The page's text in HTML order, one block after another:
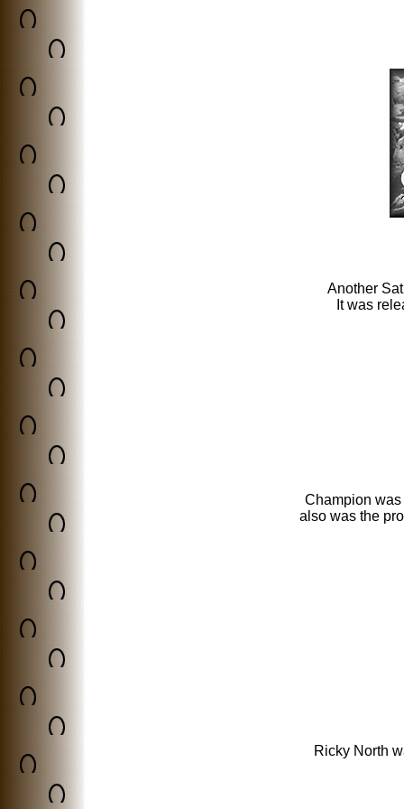
Another
It was
Champion
also was the
Ricky North